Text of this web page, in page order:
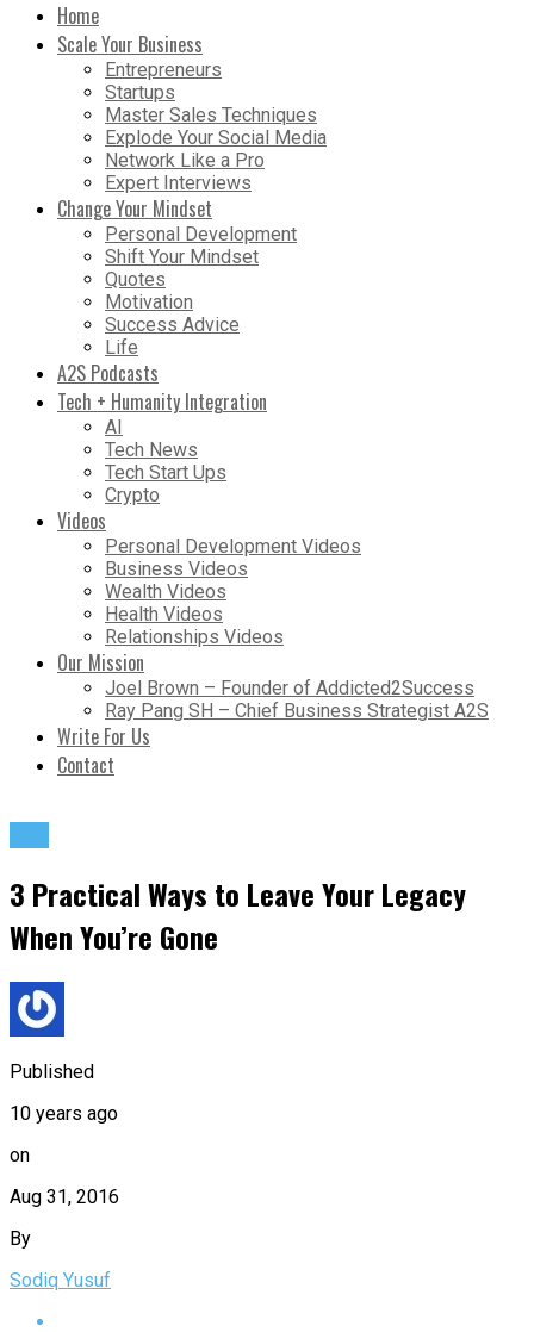
Home
Scale Your Business
Entrepreneurs
Startups
Master Sales Techniques
Explode Your Social Media
Network Like a Pro
Expert Interviews
Change Your Mindset
Personal Development
Shift Your Mindset
Quotes
Motivation
Success Advice
Life
A2S Podcasts
Tech + Humanity Integration
AI
Tech News
Tech Start Ups
Crypto
Videos
Personal Development Videos
Business Videos
Wealth Videos
Health Videos
Relationships Videos
Our Mission
Joel Brown – Founder of Addicted2Success
Ray Pang SH – Chief Business Strategist A2S
Write For Us
Contact
3 Practical Ways to Leave Your Legacy
When You’re Gone
Published
10 years ago
on
Aug 31, 2016
By
Sodiq Yusuf